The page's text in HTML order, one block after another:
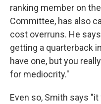
ranking member on
Committee, has also
cost overruns. He
getting a quarterback
have one, but you
for mediocrity."
Even so, Smith says